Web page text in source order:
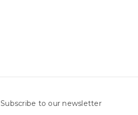
Subscribe to our newsletter